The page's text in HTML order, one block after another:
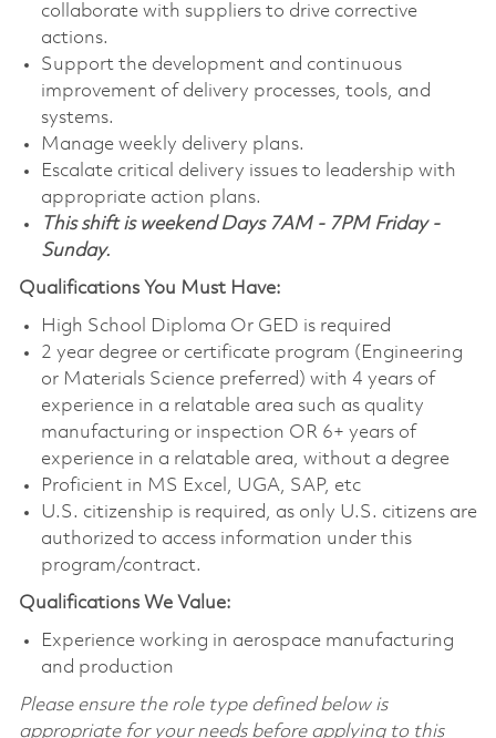
collaborate with suppliers to drive corrective
actions.
Support the development and continuous
improvement of delivery processes, tools, and
systems.
Manage weekly delivery plans.
Escalate critical delivery issues to leadership with
appropriate action plans.
This shift is weekend Days 7AM - 7PM Friday -
Sunday.
Qualifications You Must Have:
High School Diploma Or GED is required
2 year degree or certificate program (Engineering
or Materials Science preferred) with 4 years of
experience in a relatable area such as quality
manufacturing or inspection OR 6+ years of
experience in a relatable area, without a degree
Proficient in MS Excel, UGA, SAP, etc
U.S. citizenship is required, as only U.S. citizens are
authorized to access information under this
program/contract.
Qualifications We Value:
Experience working in aerospace manufacturing
and production
Please ensure the role type defined below is
appropriate for your needs before applying to this